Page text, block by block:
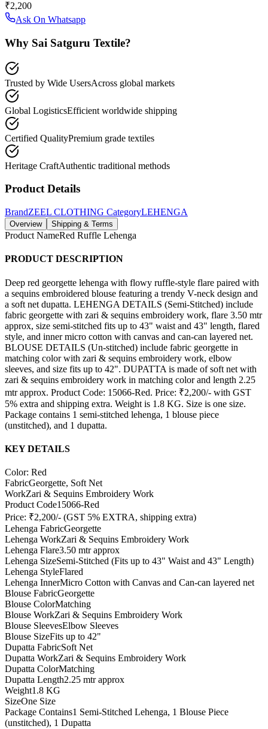
₹2,200
Ask On Whatsapp
Why Sai Satguru Textile?
Trusted by Wide UsersAcross global markets
Global LogisticsEfficient worldwide shipping
Certified QualityPremium grade textiles
Heritage CraftAuthentic traditional methods
Product Details
BrandZEEL CLOTHING CategoryLEHENGA
Overview Shipping & Terms
Product NameRed Ruffle Lehenga
PRODUCT DESCRIPTION
Deep red georgette lehenga with flowy ruffle-style flare paired with
a sequins embroidered blouse featuring a trendy V-neck design and
a soft net dupatta. LEHENGA DETAILS (Semi-Stitched) include
fabric georgette with zari & sequins embroidery work, flare 3.50 mtr
approx, size semi-stitched fits up to 43" waist and 43" length, flared
style, and inner micro cotton with canvas and can-can layered net.
BLOUSE DETAILS (Un-stitched) include fabric georgette in
matching color with zari & sequins embroidery work, elbow
sleeves, and size fits up to 42". DUPATTA is made of soft net with
zari & sequins embroidery work in matching color and length 2.25
mtr approx. Product Code: 15066-Red. Price: ₹2,200/- with GST
5% extra and shipping extra. Weight is 1.8 KG. Size is one size.
Package contains 1 semi-stitched lehenga, 1 blouse piece
(unstitched), and 1 dupatta.
KEY DETAILS
Color: Red
FabricGeorgette, Soft Net
WorkZari & Sequins Embroidery Work
Product Code15066-Red
Price: ₹2,200/- (GST 5% EXTRA, shipping extra)
Lehenga FabricGeorgette
Lehenga WorkZari & Sequins Embroidery Work
Lehenga Flare3.50 mtr approx
Lehenga SizeSemi-Stitched (Fits up to 43" Waist and 43" Length)
Lehenga StyleFlared
Lehenga InnerMicro Cotton with Canvas and Can-can layered net
Blouse FabricGeorgette
Blouse ColorMatching
Blouse WorkZari & Sequins Embroidery Work
Blouse SleevesElbow Sleeves
Blouse SizeFits up to 42"
Dupatta FabricSoft Net
Dupatta WorkZari & Sequins Embroidery Work
Dupatta ColorMatching
Dupatta Length2.25 mtr approx
Weight1.8 KG
SizeOne Size
Package Contains1 Semi-Stitched Lehenga, 1 Blouse Piece
(unstitched), 1 Dupatta